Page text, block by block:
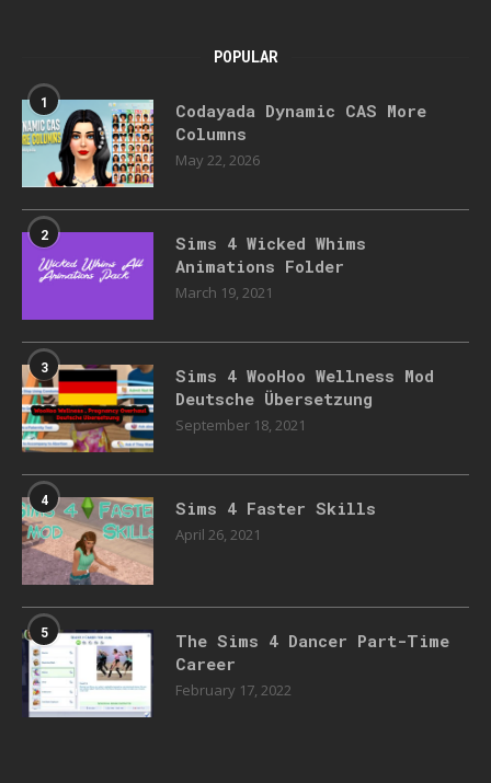
POPULAR
1
Codayada Dynamic CAS More
Columns
May 22, 2026
2
Sims 4 Wicked Whims
Animations Folder
March 19, 2021
3
Sims 4 WooHoo Wellness Mod
Deutsche Übersetzung
September 18, 2021
4 Sims 4 Faster Skills
April 26, 2021
5
The Sims 4 Dancer Part-Time
Career
February 17, 2022